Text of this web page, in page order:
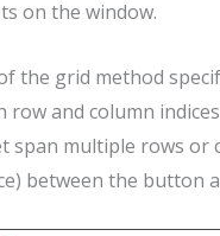
on the window.
the grid method
and column
span multiple rows or
between the button